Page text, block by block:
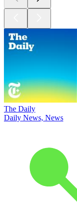
The Daily
Daily News, News